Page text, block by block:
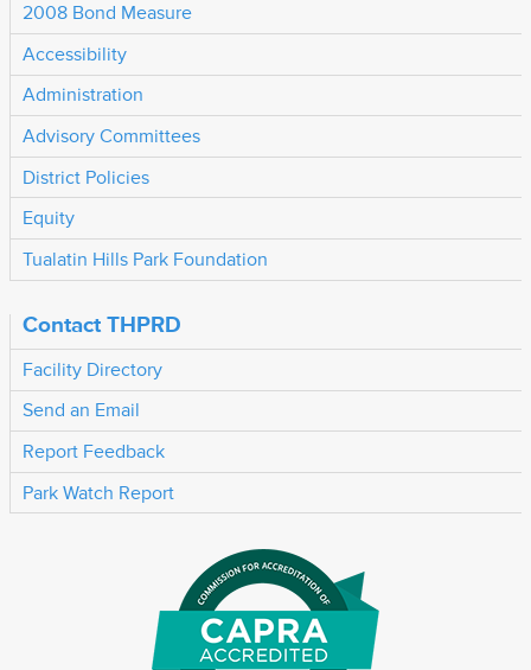
2008 Bond Measure
Accessibility
Administration
Advisory Committees
District Policies
Equity
Tualatin Hills Park Foundation
Contact THPRD
Facility Directory
Send an Email
Report Feedback
Park Watch Report